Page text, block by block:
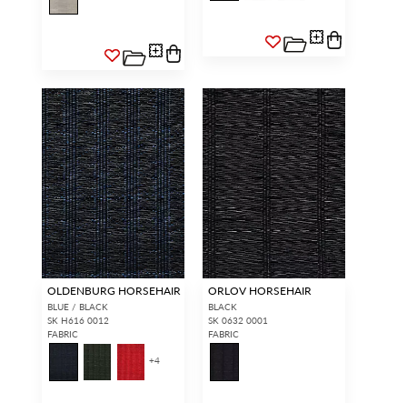
OLDENBURG HORSEHAIR
BLUE / BLACK
SK H616 0012
FABRIC
+4
ORLOV HORSEHAIR
BLACK
SK 0632 0001
FABRIC